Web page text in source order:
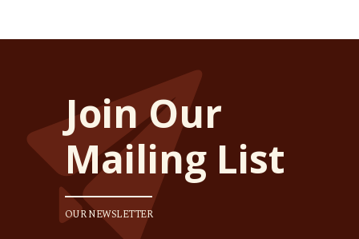
Join Our
Mailing List
OUR NEWSLETTER